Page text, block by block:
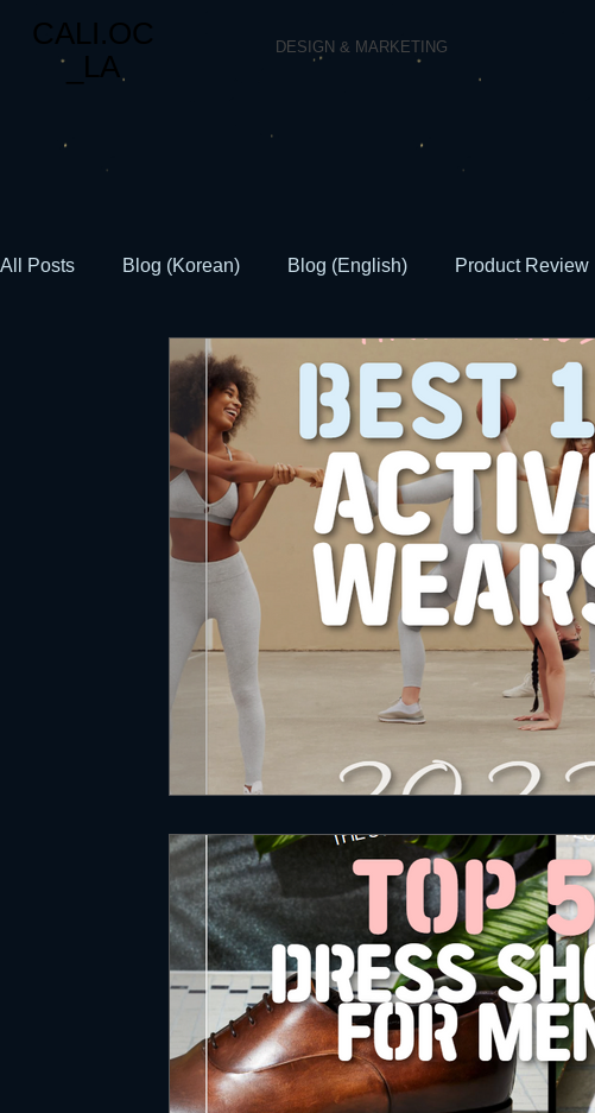
CALI.OC
_LA
DESIGN & MARKETING
All Posts Blog (Korean) Blog (English) Product Review